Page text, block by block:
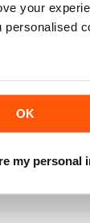
your
OK
my personal
enjoy the